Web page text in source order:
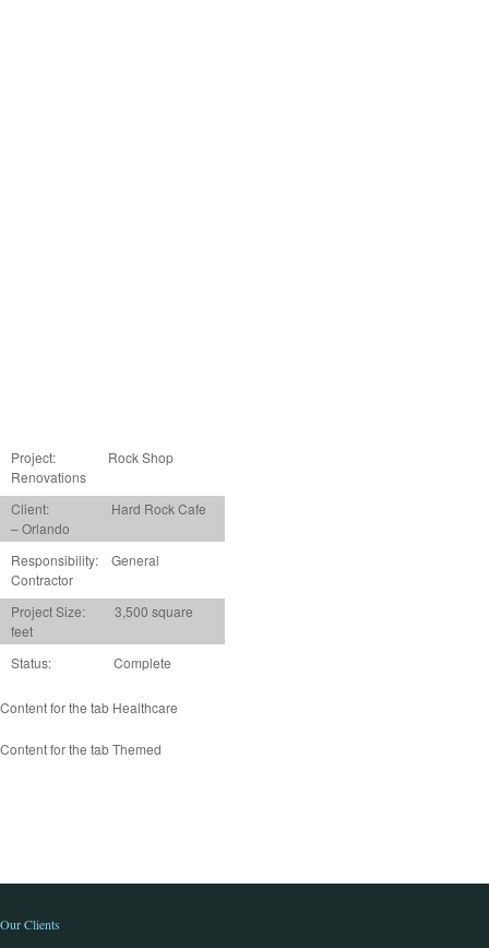
Project: Rock Shop
Renovations
Client: Hard Rock Cafe
– Orlando
Responsibility: General
Contractor
Project Size: 3,500 square
feet
Status: Complete
Content for the tab Healthcare
Content for the tab Themed
Our Clients